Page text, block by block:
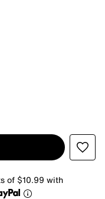
of $10.99 with